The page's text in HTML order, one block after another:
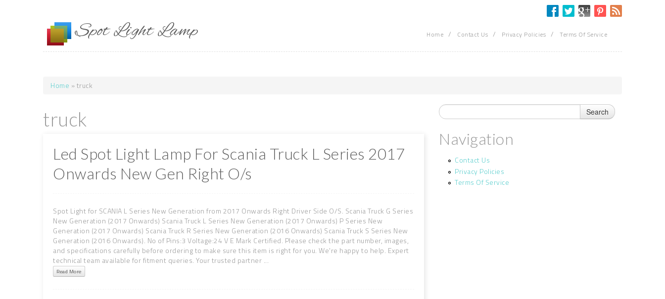
Spot Light Lamp Home / Contact Us / Privacy Policies / Terms Of Service
You are here
Home » truck
truck
Led Spot Light Lamp For Scania Truck L Series 2017
Onwards New Gen Right O/s
Spot Light for SCANIA L Series New Generation from 2017 Onwards Right Driver Side O/S. Scania Truck G Series
New Generation (2017 Onwards) Scania Truck L Series New Generation (2017 Onwards) P Series New
Generation (2017 Onwards) Scania Truck R Series New Generation (2016 Onwards) Scania Truck S Series New
Generation (2016 Onwards). No of Pins:3 Voltage:24 V E Mark Certified. Please check the part number, images,
and specifications carefully before ordering to make sure this item is right for you. We're happy to help. Expert
technical team available for fitment queries. Your trusted partner ...
Read More
Navigation
Contact Us
Privacy Policies
Terms Of Service